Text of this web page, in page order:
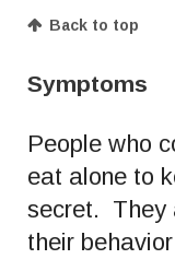
Back to top
Symptoms
People who
eat alone to
secret. They
their